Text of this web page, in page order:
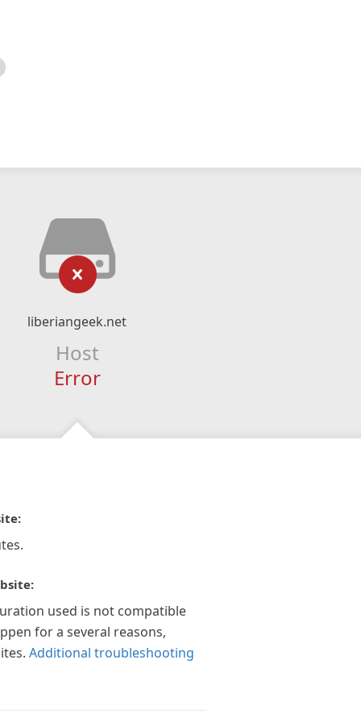
liberiangeek.net
Host
Error
used is not compatible
for a several reasons,
Additional troubleshooting